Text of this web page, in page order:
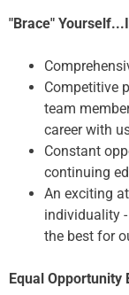
"Brace"
Competitive
team
career with
Constant
continuing
An exciting
individuality
the best for
Equal Opportunity